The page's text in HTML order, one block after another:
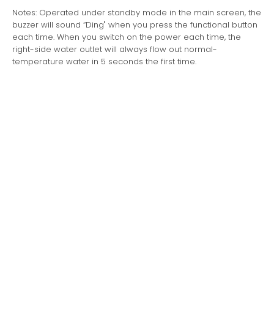
Notes: Operated under standby mode in the main screen, the
buzzer will sound “Ding" when you press the functional button
each time. When you switch on the power each time, the
right-side water outlet will always flow out normal-
temperature water in 5 seconds the first time.